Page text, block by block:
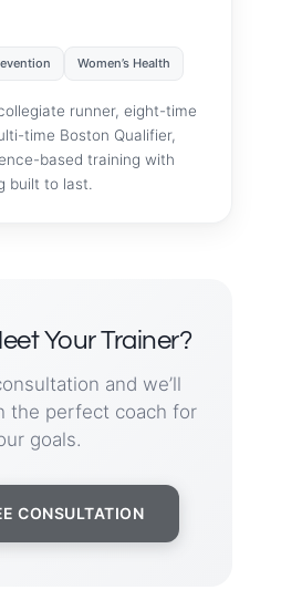
Women’s Health
runner, eight-time
time Boston Qualifier,
based training with
built to last.
Your Trainer?
and we’ll
the perfect coach for
goals.
CONSULTATION